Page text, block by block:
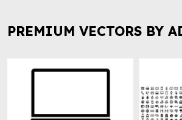
PREMIUM VECTORS BY